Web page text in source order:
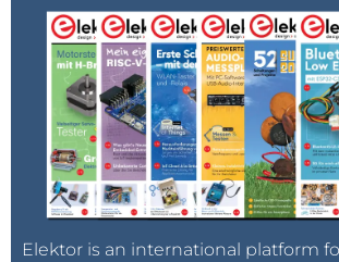
Elektor is an international platform